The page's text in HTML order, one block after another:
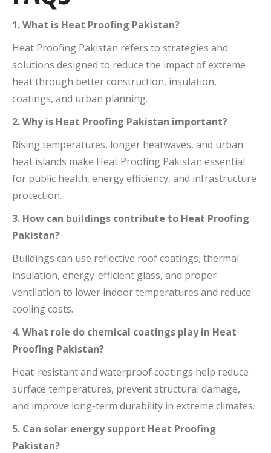
1. What is Heat Proofing Pakistan?
Heat Proofing Pakistan refers to strategies and
solutions designed to reduce the impact of extreme
heat through better construction, insulation,
coatings, and urban planning.
2. Why is Heat Proofing Pakistan important?
Rising temperatures, longer heatwaves, and urban
heat islands make Heat Proofing Pakistan essential
for public health, energy efficiency, and infrastructure
protection.
3. How can buildings contribute to Heat Proofing
Pakistan?
Buildings can use reflective roof coatings, thermal
insulation, energy-efficient glass, and proper
ventilation to lower indoor temperatures and reduce
cooling costs.
4. What role do chemical coatings play in Heat
Proofing Pakistan?
Heat-resistant and waterproof coatings help reduce
surface temperatures, prevent structural damage,
and improve long-term durability in extreme climates.
5. Can solar energy support Heat Proofing
Pakistan?